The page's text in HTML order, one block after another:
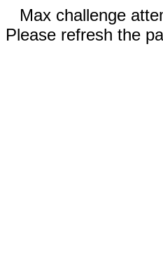
Max challenge
Please refresh the